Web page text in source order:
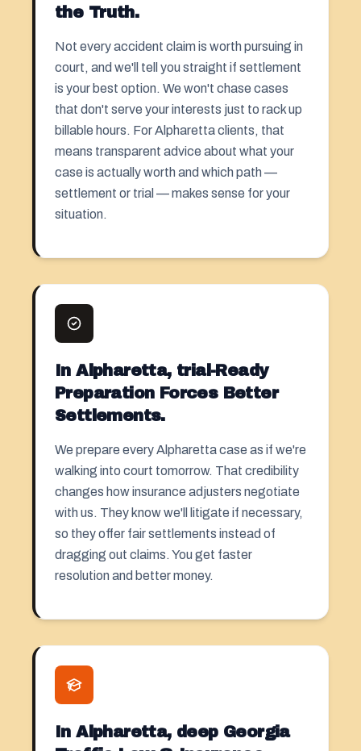
the Truth.
Not every accident claim is worth pursuing in
court, and we'll tell you straight if settlement
is your best option. We won't chase cases
that don't serve your interests just to rack up
billable hours. For Alpharetta clients, that
means transparent advice about what your
case is actually worth and which path —
settlement or trial — makes sense for your
situation.
In Alpharetta, trial-Ready
Preparation Forces Better
Settlements.
We prepare every Alpharetta case as if we're
walking into court tomorrow. That credibility
changes how insurance adjusters negotiate
with us. They know we'll litigate if necessary,
so they offer fair settlements instead of
dragging out claims. You get faster
resolution and better money.
In Alpharetta, deep Georgia